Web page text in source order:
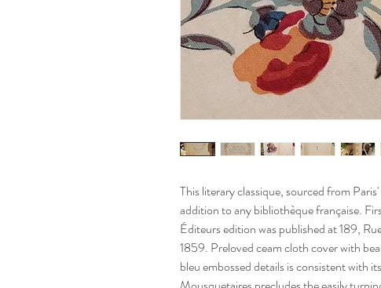
This literary classique, sourced from
addition to any bibliothèque française.
Éditeurs edition was published at 189,
1859. Preloved ceam cloth cover with
bleu embossed details is consistent with